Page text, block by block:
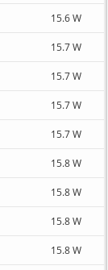
15.6 W
15.7 W
15.7 W
15.7 W
15.7 W
15.8 W
15.8 W
15.8 W
15.8 W